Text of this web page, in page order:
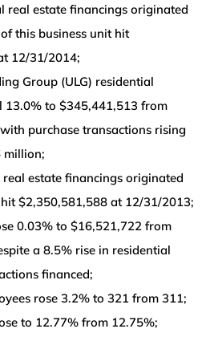
real estate financings originated
this business unit hit
12/31/2014;
Group (ULG) residential
13.0% to $345,441,513 from
purchase transactions rising
million;
real estate financings originated
$2,350,581,588 at 12/31/2013;
0.03% to $16,521,722 from
a 8.5% rise in residential
financed;
rose 3.2% to 321 from 311;
to 12.77% from 12.75%;